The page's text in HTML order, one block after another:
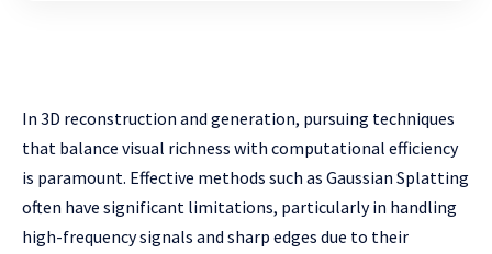
In 3D reconstruction and generation, pursuing techniques
that balance visual richness with computational efficiency
is paramount. Effective methods such as Gaussian Splatting
often have significant limitations, particularly in handling
high-frequency signals and sharp edges due to their